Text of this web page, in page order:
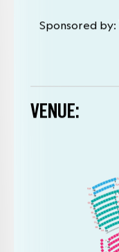
Sponsored by:
VENUE: